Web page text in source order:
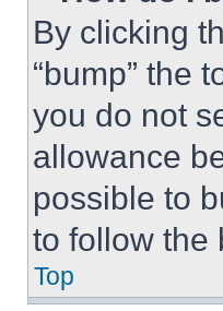
By clicking
“bump” the
you do not
allowance
possible to
to follow the
Top